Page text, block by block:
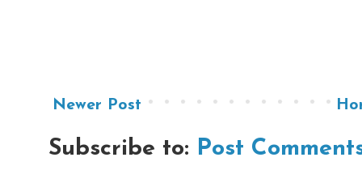
Newer Post
Subscribe to: Post